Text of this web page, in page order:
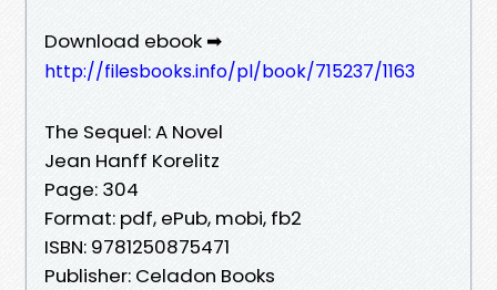
Download ebook ➡
http://filesbooks.info/pl/book/715237/1163
The Sequel: A Novel
Jean Hanff Korelitz
Page: 304
Format: pdf, ePub, mobi, fb2
ISBN: 9781250875471
Publisher: Celadon Books